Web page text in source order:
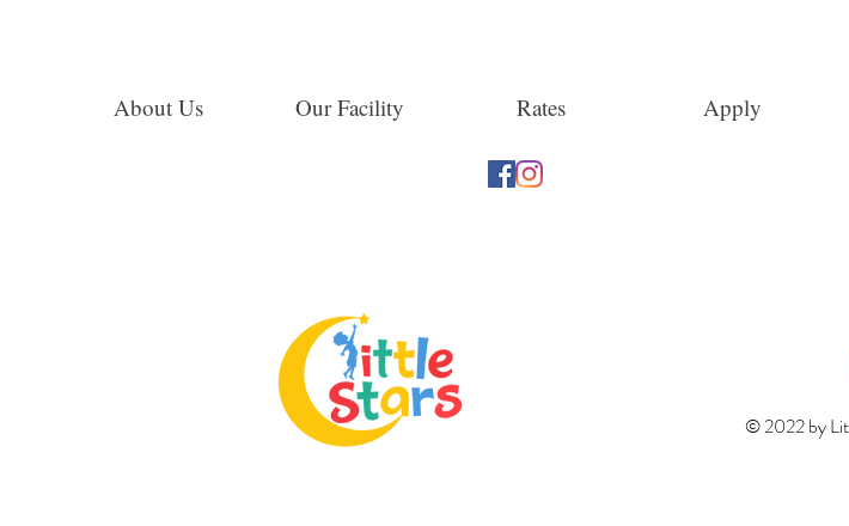
About Us Our Facility Rates Apply
© 2022 by